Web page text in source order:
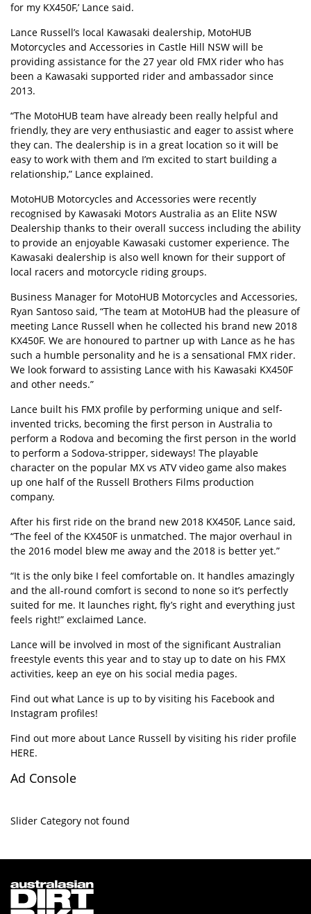
for my KX450F,’ Lance said.
Lance Russell’s local Kawasaki dealership, MotoHUB
Motorcycles and Accessories in Castle Hill NSW will be
providing assistance for the 27 year old FMX rider who has
been a Kawasaki supported rider and ambassador since
2013.
“The MotoHUB team have already been really helpful and
friendly, they are very enthusiastic and eager to assist where
they can. The dealership is in a great location so it will be
easy to work with them and I’m excited to start building a
relationship,” Lance explained.
MotoHUB Motorcycles and Accessories were recently
recognised by Kawasaki Motors Australia as an Elite NSW
Dealership thanks to their overall success including the ability
to provide an enjoyable Kawasaki customer experience. The
Kawasaki dealership is also well known for their support of
local racers and motorcycle riding groups.
Business Manager for MotoHUB Motorcycles and Accessories,
Ryan Santoso said, “The team at MotoHUB had the pleasure of
meeting Lance Russell when he collected his brand new 2018
KX450F. We are honoured to partner up with Lance as he has
such a humble personality and he is a sensational FMX rider.
We look forward to assisting Lance with his Kawasaki KX450F
and other needs.”
Lance built his FMX profile by performing unique and self-
invented tricks, becoming the first person in Australia to
perform a Rodova and becoming the first person in the world
to perform a Sodova-stripper, sideways! The playable
character on the popular MX vs ATV video game also makes
up one half of the Russell Brothers Films production
company.
After his first ride on the brand new 2018 KX450F, Lance said,
“The feel of the KX450F is unmatched. The major overhaul in
the 2016 model blew me away and the 2018 is better yet.”
“It is the only bike I feel comfortable on. It handles amazingly
and the all-round comfort is second to none so it’s perfectly
suited for me. It launches right, fly’s right and everything just
feels right!” exclaimed Lance.
Lance will be involved in most of the significant Australian
freestyle events this year and to stay up to date on his FMX
activities, keep an eye on his social media pages.
Find out what Lance is up to by visiting his Facebook and
Instagram profiles!
Find out more about Lance Russell by visiting his rider profile
HERE.
Ad Console
Slider Category not found